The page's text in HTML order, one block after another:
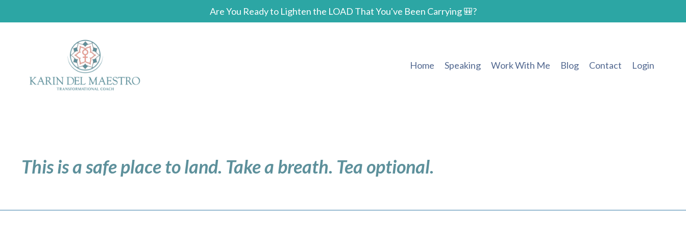
Are You Ready to Lighten the LOAD That You've Been Carrying 🎒?
Home Speaking Work With Me Blog Contact Login
This is a safe place to land. Take a breath. Tea optional.